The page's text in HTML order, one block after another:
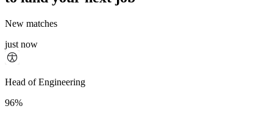
New matches
just now
Principal Engineer
93%
Head of Engineering
96%